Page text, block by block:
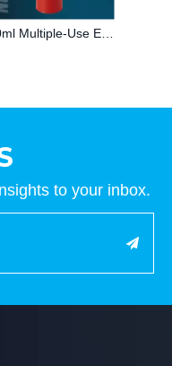
to your inbox.